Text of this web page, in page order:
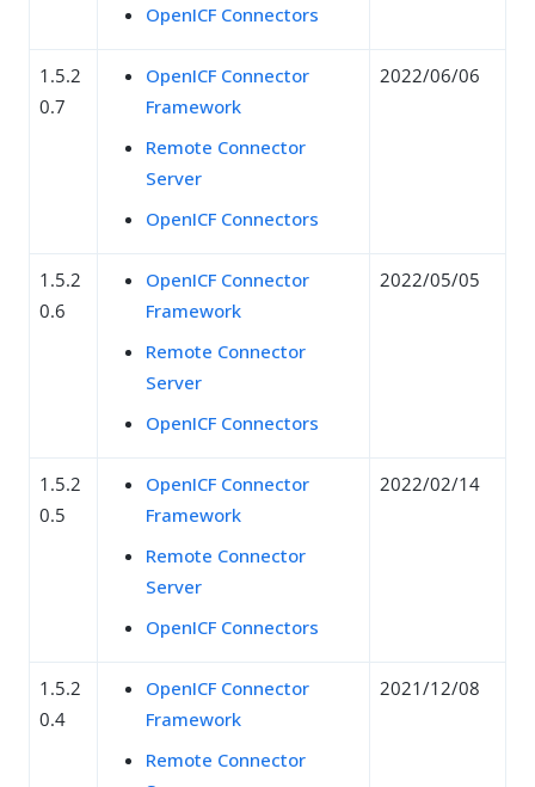
OpenICF Connectors
1.5.2
0.7
OpenICF Connector
Framework
Remote Connector
Server
OpenICF Connectors
2022/06/06
1.5.2
0.6
OpenICF Connector
Framework
Remote Connector
Server
OpenICF Connectors
2022/05/05
1.5.2
0.5
OpenICF Connector
Framework
Remote Connector
Server
OpenICF Connectors
2022/02/14
1.5.2
0.4
OpenICF Connector
Framework
Remote Connector
2021/12/08